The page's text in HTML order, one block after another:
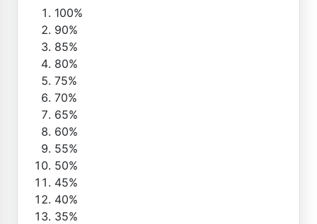
100%
90%
85%
80%
75%
70%
65%
60%
55%
50%
45%
40%
35%